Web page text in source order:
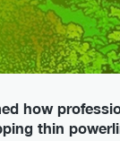
how
thin